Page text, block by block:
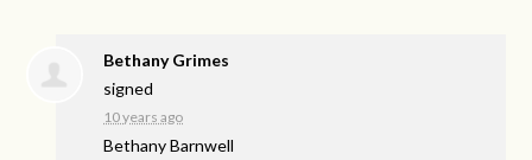
Bethany Grimes
signed
10 years ago
Bethany Barnwell